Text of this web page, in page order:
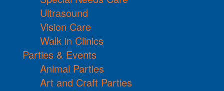
Ultrasound
Vision Care
Walk in Clinics
Parties & Events
Animal Parties
Art and Craft Parties